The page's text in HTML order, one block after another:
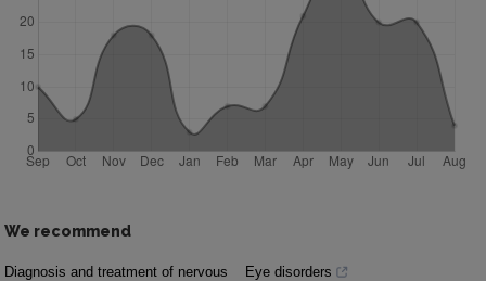
We recommend
Diagnosis and treatment of nervous
Eye disorders